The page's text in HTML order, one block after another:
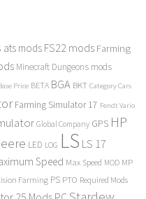
ats mods FS22 mods Farming
Minecraft Dungeons mods
Price BETA BGA BKT Category Cars
Farming Simulator 17 Fendt Vario
Global Company GPS HP
LED LOG LS LS 17
Speed Max Speed MOD MP
Farming PS PTO Required Mods